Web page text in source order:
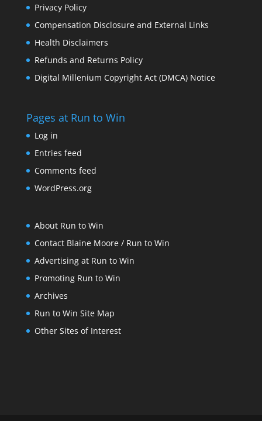
Privacy Policy
Compensation Disclosure and External Links
Health Disclaimers
Refunds and Returns Policy
Digital Millenium Copyright Act (DMCA) Notice
Pages at Run to Win
Log in
Entries feed
Comments feed
WordPress.org
About Run to Win
Contact Blaine Moore / Run to Win
Advertising at Run to Win
Promoting Run to Win
Archives
Run to Win Site Map
Other Sites of Interest